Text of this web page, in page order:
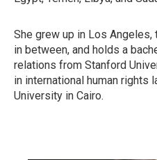
She grew up in Los
in between, and holds a
relations from Stanford
in international human rights
University in Cairo.